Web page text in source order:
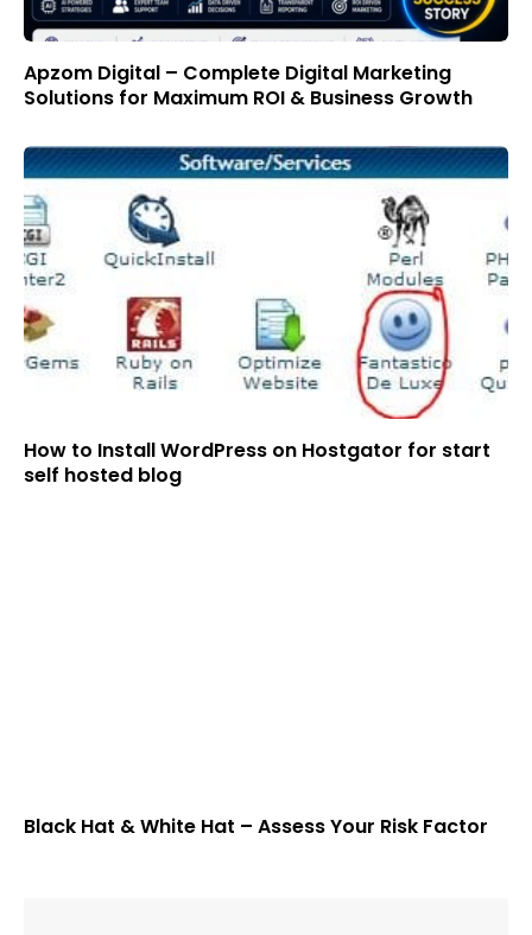
Apzom Digital – Complete Digital Marketing
Solutions for Maximum ROI & Business Growth
How to Install WordPress on Hostgator for start
self hosted blog
Black Hat & White Hat – Assess Your Risk Factor